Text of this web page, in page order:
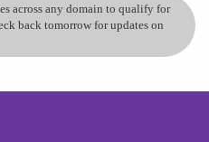
across any domain to qualify for
back tomorrow for updates on